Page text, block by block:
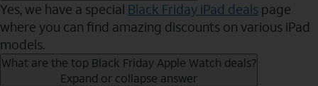
Yes, we have a special Black Friday iPad deals page
where you can find amazing discounts on various iPad
models.
What are the top Black Friday Apple Watch deals?
Expand or collapse answer